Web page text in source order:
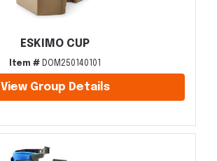
ESKIMO CUP
Item # DOM250140101
View Group Details